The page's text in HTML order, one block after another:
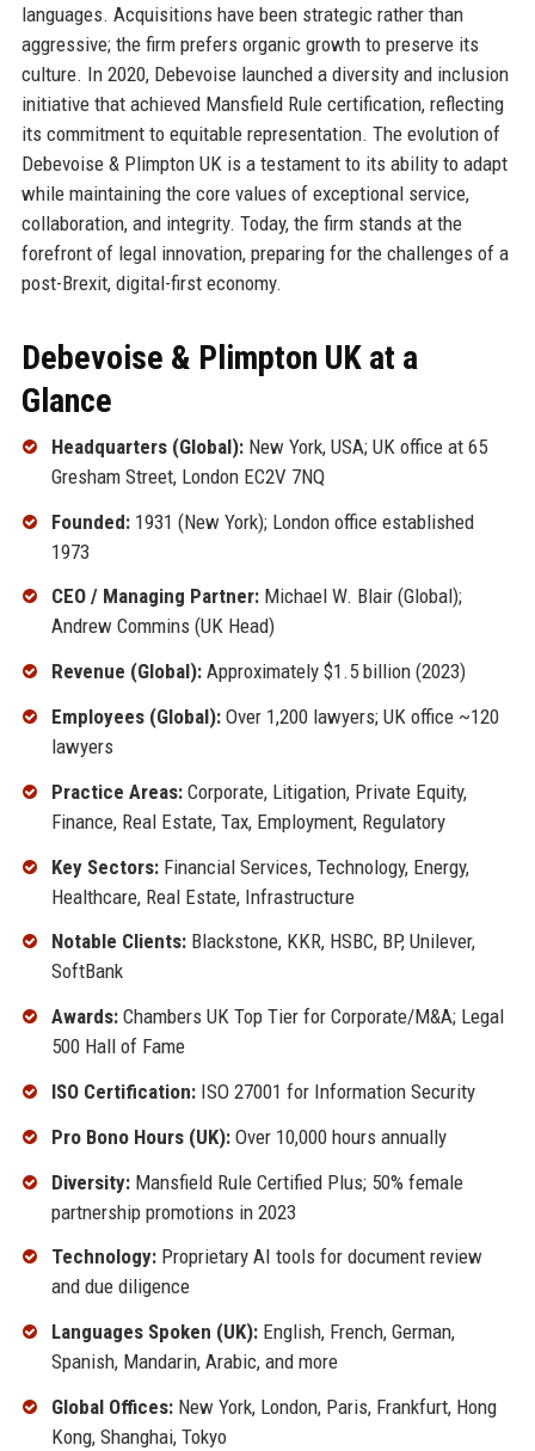
languages. Acquisitions have been strategic rather than
aggressive; the firm prefers organic growth to preserve its
culture. In 2020, Debevoise launched a diversity and inclusion
initiative that achieved Mansfield Rule certification, reflecting
its commitment to equitable representation. The evolution of
Debevoise & Plimpton UK is a testament to its ability to adapt
while maintaining the core values of exceptional service,
collaboration, and integrity. Today, the firm stands at the
forefront of legal innovation, preparing for the challenges of a
post-Brexit, digital-first economy.
Debevoise & Plimpton UK at a
Glance
Headquarters (Global):New York, USA; UK office at 65
Gresham Street, London EC2V 7NQ
Founded:1931 (New York); London office established
1973
CEO / Managing Partner:Michael W. Blair (Global);
Andrew Commins (UK Head)
Revenue (Global):Approximately $1.5 billion (2023)
Employees (Global):Over 1,200 lawyers; UK office ~120
lawyers
Practice Areas:Corporate, Litigation, Private Equity,
Finance, Real Estate, Tax, Employment, Regulatory
Key Sectors:Financial Services, Technology, Energy,
Healthcare, Real Estate, Infrastructure
Notable Clients:Blackstone, KKR, HSBC, BP, Unilever,
SoftBank
Awards:Chambers UK Top Tier for Corporate/M&A; Legal
500 Hall of Fame
ISO Certification:ISO 27001 for Information Security
Pro Bono Hours (UK):Over 10,000 hours annually
Diversity:Mansfield Rule Certified Plus; 50% female
partnership promotions in 2023
Technology:Proprietary AI tools for document review
and due diligence
Languages Spoken (UK):English, French, German,
Spanish, Mandarin, Arabic, and more
Global Offices:New York, London, Paris, Frankfurt, Hong
Kong, Shanghai, Tokyo